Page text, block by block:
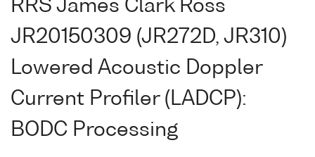
RRS James Clark Ross
JR20150309 (JR272D, JR310)
Lowered Acoustic Doppler
Current Profiler (LADCP):
BODC Processing